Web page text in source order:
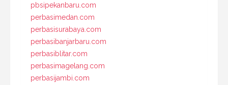
pbsipekanbaru.com
perbasimedan.com
perbasisurabaya.com
perbasibanjarbaru.com
perbasiblitar.com
perbasimagelang.com
perbasijambi.com